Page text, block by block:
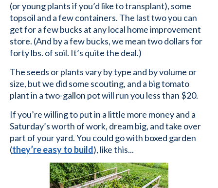
(or young plants if you’d like to transplant), some
topsoil and a few containers. The last two you can
get for a few bucks at any local home improvement
store. (And by a few bucks, we mean two dollars for
forty lbs. of soil. It’s quite the deal.)
The seeds or plants vary by type and by volume or
size, but we did some scouting, and a big tomato
plant in a two-gallon pot will run you less than $20.
If you’re willing to put in a little more money and a
Saturday’s worth of work, dream big, and take over
part of your yard. You could go with boxed garden
(they’re easy to build), like this...